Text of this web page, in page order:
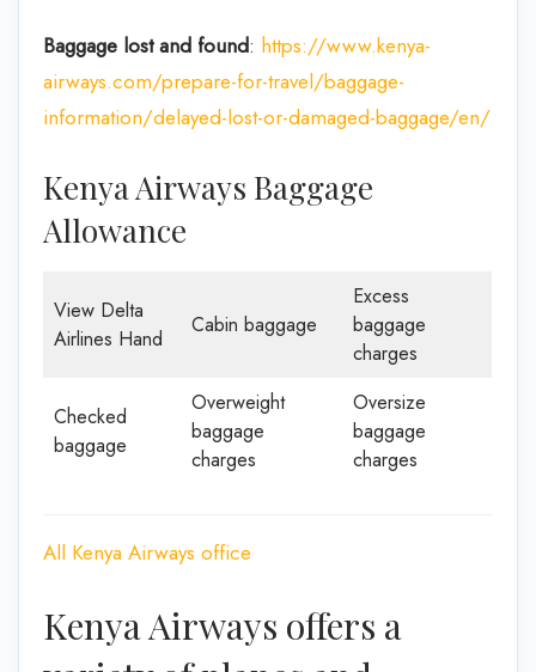
Baggage lost and found: https://www.kenya-
airways.com/prepare-for-travel/baggage-
information/delayed-lost-or-damaged-baggage/en/
Kenya Airways Baggage
Allowance
View Delta
Airlines Hand
Cabin baggage
Excess
baggage
charges
Checked
baggage
Overweight
baggage
charges
Oversize
baggage
charges
All Kenya Airways office
Kenya Airways offers a